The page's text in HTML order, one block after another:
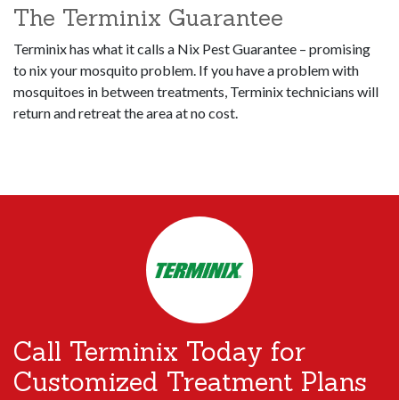
The Terminix Guarantee
Terminix has what it calls a Nix Pest Guarantee – promising
to nix your mosquito problem. If you have a problem with
mosquitoes in between treatments, Terminix technicians will
return and retreat the area at no cost.
Call Terminix Today for
Customized Treatment Plans